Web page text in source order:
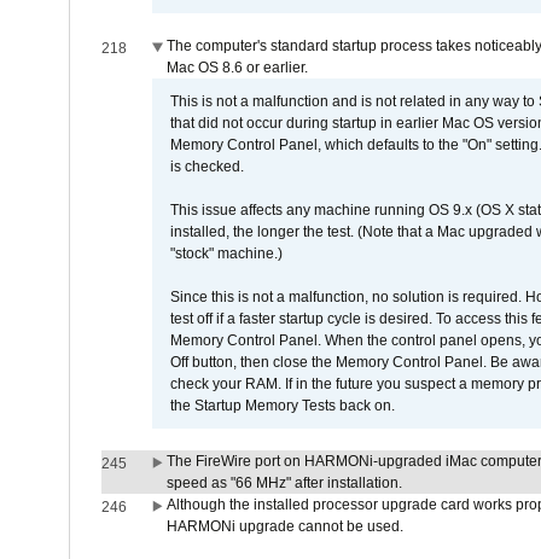
218
The computer's standard startup process takes
Mac OS 8.6 or earlier.
This is not a malfunction and is not related in any way
that did not occur during startup in earlier Mac OS
Memory Control Panel, which defaults to the "On"
is checked.
This issue affects any machine running OS 9.x (OS X
installed, the longer the test. (Note that a Mac
"stock" machine.)
Since this is not a malfunction, no solution is required.
test off if a faster startup cycle is desired. To access
Memory Control Panel. When the control panel opens,
Off button, then close the Memory Control Panel. Be
check your RAM. If in the future you suspect a memory
the Startup Memory Tests back on.
245
The FireWire port on HARMONi-upgraded iMac
speed as "66 MHz" after installation.
246
Although the installed processor upgrade card works
HARMONi upgrade cannot be used.